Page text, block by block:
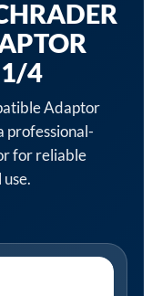
1/4
Adaptor
professional-
for reliable